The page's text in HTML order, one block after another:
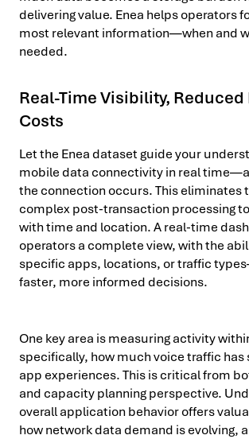
delivering value. Enea helps operators
most relevant information—when and
needed.
Real-Time Visibility,
Costs
Let the Enea dataset guide your
mobile data connectivity in real
the connection occurs. This eliminates
complex post-transaction processing
with time and location. A real-time
operators a complete view, with the
specific apps, locations, or traffic
faster, more informed decisions.
One key area is measuring activity
specifically, how much voice traffic has
app experiences. This is critical from
and capacity planning perspective.
overall application behavior offers
how network data demand is evolving,